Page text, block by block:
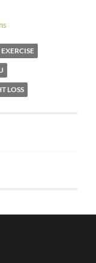
EXERCISE
LOSS